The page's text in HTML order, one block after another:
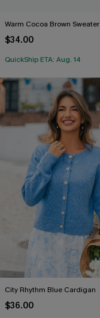
Warm Cocoa Brown Sweater
$34.00
QuickShip ETA: Aug. 14
City Rhythm Blue Cardigan
$36.00